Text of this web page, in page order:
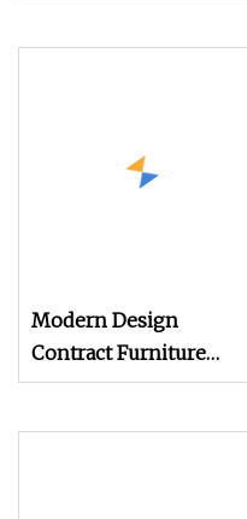
Modern Design
Contract Furniture
Plywood White Marble